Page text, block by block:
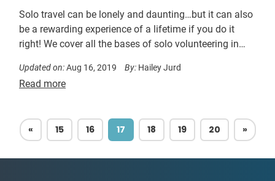
Solo travel can be lonely and daunting…but it can also
be a rewarding experience of a lifetime if you do it
right! We cover all the bases of solo volunteering in
Updated on:Aug 16, 2019 By: Hailey Jurd
Read more
«PREVIOUS
15 16 17 18 19 20 »NEXT